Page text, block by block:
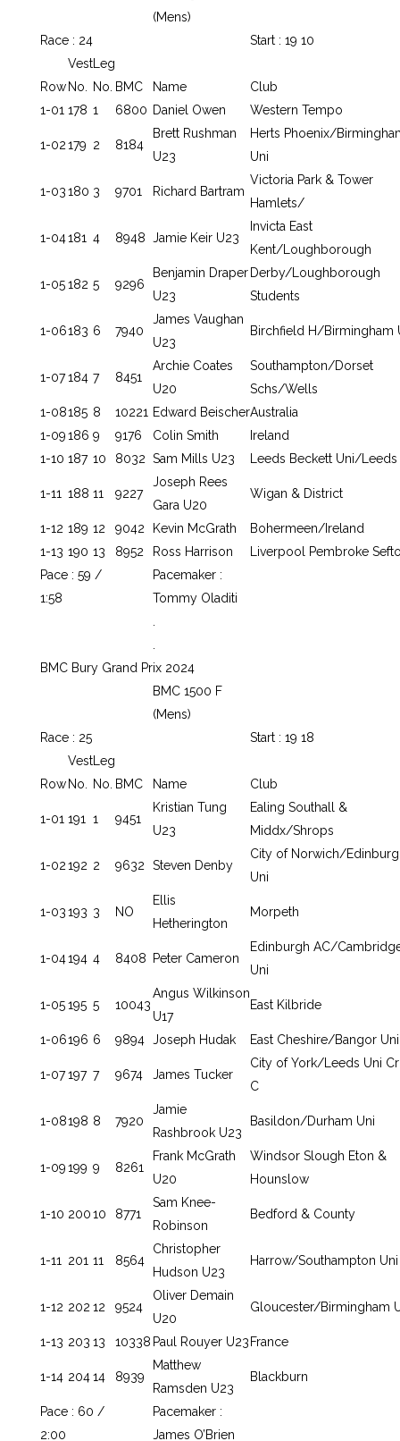
(Mens)
Race : 24
Start : 19 10
Vest Leg
Row No. No. BMC Name
Club
1-01 178 1 6800 Daniel Owen Western Tempo
1-02179 2 8184
Brett Rushman
U23
Herts Phoenix/
Uni
1-03180 3 9701 Richard Bartram
Victoria Park & Tower
Hamlets/
1-04181 4 8948 Jamie Keir U23
Invicta East
Kent/Loughborough
1-05182 5 9296
Benjamin Draper
U23
Derby/Loughborough
Students
1-06183 6 7940
James Vaughan
U23
Birchfield H/Birmingham
1-07184 7 8451
Archie Coates
U20
Southampton/Dorset
Schs/Wells
1-08185 8 10221 Edward BeischerAustralia
1-09186 9 9176 Colin Smith
Ireland
1-10 187 10 8032 Sam Mills U23 Leeds Beckett Uni/
1-11 188 11 9227
Joseph Rees
Gara U20
Wigan & District
1-12 189 12 9042 Kevin McGrath
Bohermeen/Ireland
1-13 190 13 8952 Ross Harrison
Liverpool Pembroke
Pace : 59 /
1:58
Pacemaker :
Tommy Oladiti
BMC Bury Grand Prix 2024
BMC 1500 F
(Mens)
Race : 25
Start : 19 18
Vest Leg
Row No. No. BMC Name Club
1-01 191 1 9451
Kristian Tung
U23
Ealing Southall &
Middx/Shrops
1-02192 2 9632 Steven Denby
City of Norwich/
Uni
1-03193 3 NO
Ellis
Hetherington
Morpeth
1-04194 4 8408 Peter Cameron
Edinburgh AC/
Uni
1-05195 5 10043
Angus Wilkinson
U17
East Kilbride
1-06196 6 9894 Joseph Hudak East Cheshire/Bangor Uni
1-07197 7 9674 James Tucker
City of York/Leeds Uni
C
1-08198 8 7920
Jamie
Rashbrook U23
Basildon/Durham Uni
1-09199 9 8261
Frank McGrath
U20
Windsor Slough Eton &
Hounslow
1-10 20010 8771
Sam Knee-
Robinson
Bedford & County
1-11 201 11 8564
Christopher
Hudson U23
Harrow/Southampton Uni
1-12 202 12 9524
Oliver Demain
U20
Gloucester/Birmingham
1-13 203 13 10338 Paul Rouyer U23 France
1-14 20414 8939
Matthew
Ramsden U23
Blackburn
Pace : 60 /
2:00
Pacemaker :
James O’Brien